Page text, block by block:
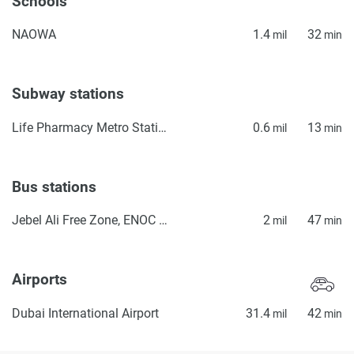
NAOWA 1.4 mil 32 min
Subway stations
Life Pharmacy Metro Station 1 0.6 mil 13 min
Bus stations
Jebel Ali Free Zone, ENOC Petrol Station 2 mil 47 min
Airports
Dubai International Airport 31.4 mil 42 min